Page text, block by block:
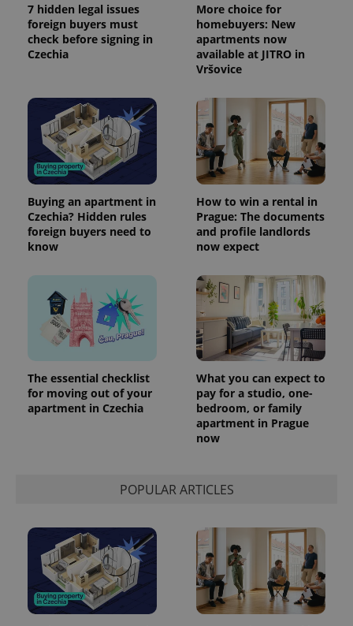
7 hidden legal issues
foreign buyers must
check before signing in
Czechia
More choice for
homebuyers: New
apartments now
available at JITRO in
Vršovice
Buying an apartment in
Czechia? Hidden rules
foreign buyers need to
know
How to win a rental in
Prague: The documents
and profile landlords
now expect
The essential checklist
for moving out of your
apartment in Czechia
What you can expect to
pay for a studio, one-
bedroom, or family
apartment in Prague
now
POPULAR ARTICLES